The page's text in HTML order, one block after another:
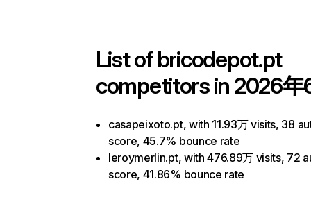
List ofbricodepot.pt
competitors in 2026年
casapeixoto.pt, with 11.93万 visits, 38
score, 45.7% bounce rate
leroymerlin.pt, with 476.89万 visits, 72
score, 41.86% bounce rate